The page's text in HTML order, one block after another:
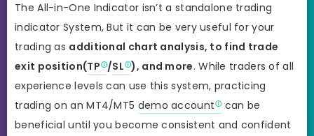
The All-in-One Indicator isn’t a standalone trading
indicator System, But it can be very useful for your
trading as additional chart analysis, to find trade
exit position(TP /SL ), and more. While traders of all
experience levels can use this system, practicing
trading on an MT4/MT5 demo account
can be
beneficial until you become consistent and confident